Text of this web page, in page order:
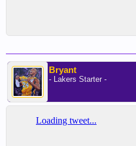
Bryant
- Lakers Starter -